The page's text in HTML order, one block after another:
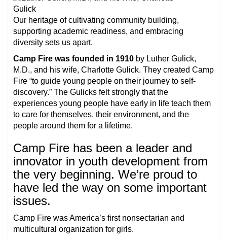
Our heritage of cultivating community building,
supporting academic readiness, and embracing
diversity sets us apart.
Camp Fire was founded in 1910 by Luther Gulick,
M.D., and his wife, Charlotte Gulick. They created Camp
Fire “to guide young people on their journey to self-
discovery.” The Gulicks felt strongly that the
experiences young people have early in life teach them
to care for themselves, their environment, and the
people around them for a lifetime.
Camp Fire has been a leader and
innovator in youth development from
the very beginning. We’re proud to
have led the way on some important
issues.
Camp Fire was America’s first nonsectarian and
multicultural organization for girls.